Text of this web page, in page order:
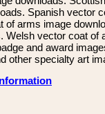
Spanish vector
of arms image
Welsh vector coat of
and award
other specialty art